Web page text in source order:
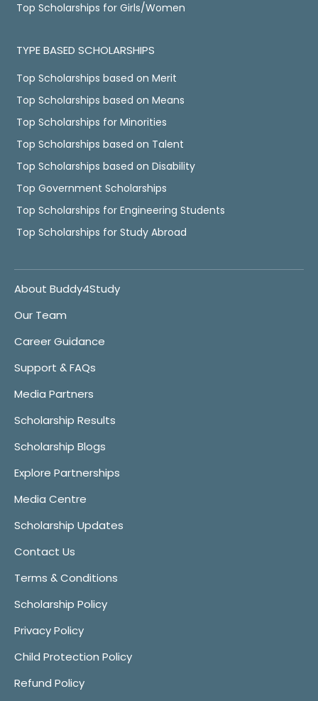
Top Scholarships for Girls/Women
TYPE BASED SCHOLARSHIPS
Top Scholarships based on Merit
Top Scholarships based on Means
Top Scholarships for Minorities
Top Scholarships based on Talent
Top Scholarships based on Disability
Top Government Scholarships
Top Scholarships for Engineering Students
Top Scholarships for Study Abroad
About Buddy4Study
Our Team
Career Guidance
Support & FAQs
Media Partners
Scholarship Results
Scholarship Blogs
Explore Partnerships
Media Centre
Scholarship Updates
Contact Us
Terms & Conditions
Scholarship Policy
Privacy Policy
Child Protection Policy
Refund Policy